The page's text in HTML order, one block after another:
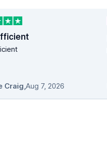
Craig,Aug 7, 2026